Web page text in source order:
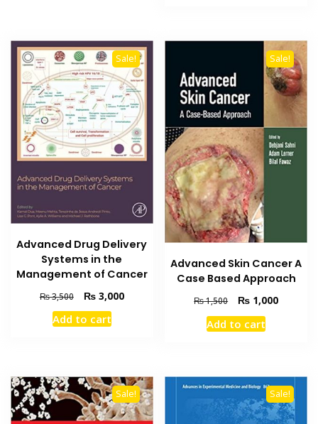
Sale!
Advanced Drug Delivery
Systems in the
Management of Cancer
₨3,500
Original
price
was:
₨3,000Current
Add to cart
Sale!
Advanced Skin Cancer A
Case Based Approach
₨1,500
Original
price
was:
₨ 1,000Current
Add to cart
Sale! Sale!